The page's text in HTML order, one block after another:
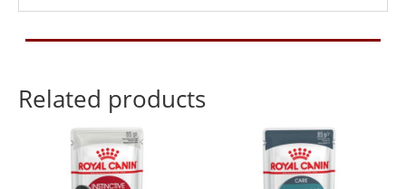
Related products